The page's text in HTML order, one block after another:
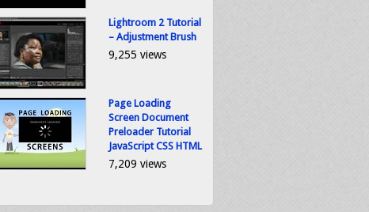
Lightroom 2 Tutorial
– Adjustment Brush
9,255 views
Page Loading
Screen Document
Preloader Tutorial
JavaScript CSS HTML
7,209 views